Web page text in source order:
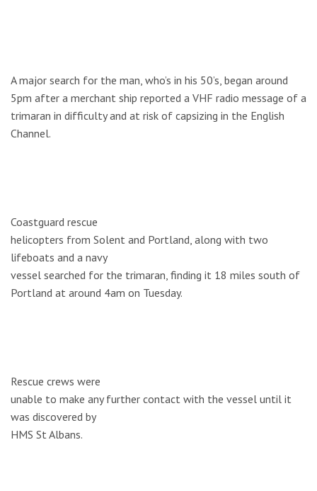
A major search for the man, who’s in his 50’s, began around
5pm after a merchant ship reported a VHF radio message of a
trimaran in difficulty and at risk of capsizing in the English
Channel.
Coastguard rescue
helicopters from Solent and Portland, along with two
lifeboats and a navy
vessel searched for the trimaran, finding it 18 miles south of
Portland at around 4am on Tuesday.
Rescue crews were
unable to make any further contact with the vessel until it
was discovered by
HMS St Albans.